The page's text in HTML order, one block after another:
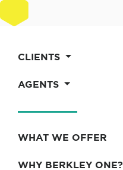
CLIENTS
AGENTS
WHAT WE OFFER
WHY BERKLEY ONE?